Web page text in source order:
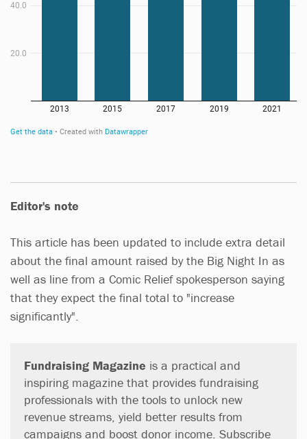
Editor's note
This article has been updated to include extra detail
about the final amount raised by the Big Night In as
well as line from a Comic Relief spokesperson saying
that they expect the final total to "increase
significantly".
Fundraising Magazine is a practical and
inspiring magazine that provides fundraising
professionals with the tools to unlock new
revenue streams, yield better results from
campaigns and boost donor income. Subscribe